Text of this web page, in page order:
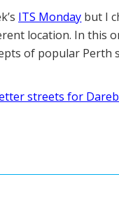
ITS Monday but I
location. In this
of popular Perth
streets for